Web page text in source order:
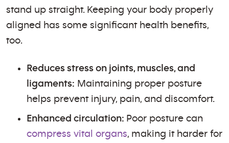
stand up straight. Keeping your body properly
aligned has some significant health benefits,
too.
Reduces stress on joints, muscles, and
ligaments: Maintaining proper posture
helps prevent injury, pain, and discomfort.
Enhanced circulation: Poor posture can
compress vital organs, making it harder for